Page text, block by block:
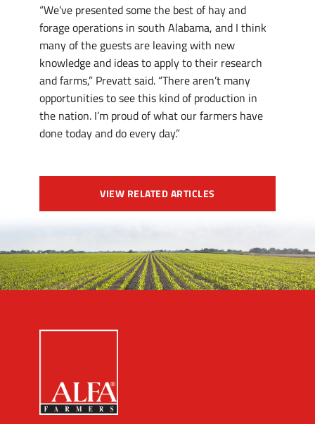
“We’ve presented some the best of hay and
forage operations in south Alabama, and I think
many of the guests are leaving with new
knowledge and ideas to apply to their research
and farms,” Prevatt said. “There aren’t many
opportunities to see this kind of production in
the nation. I’m proud of what our farmers have
done today and do every day.”
VIEW RELATED ARTICLES